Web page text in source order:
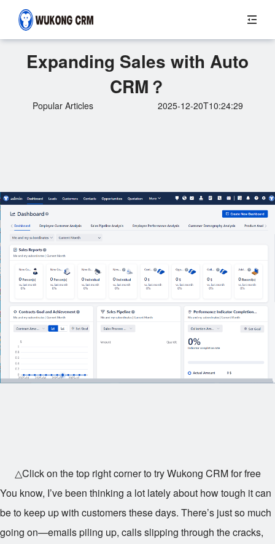
Expanding Sales with Auto
CRM？
Popular Articles 2025-12-20T10:24:29
△Click on the top right corner to try Wukong CRM for free
You know, I’ve been thinking a lot lately about how tough it can
be to keep up with customers these days. There’s just so much
going on—emails piling up, calls slipping through the cracks,